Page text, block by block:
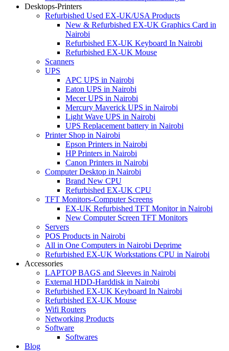
Desktops-Printers
Refurbished Used EX-UK/USA Products
New & Refurbished EX-UK Graphics Card in
Nairobi
Refurbished EX-UK Keyboard In Nairobi
Refurbished EX-UK Mouse
Scanners
UPS
APC UPS in Nairobi
Eaton UPS in Nairobi
Mecer UPS in Nairobi
Mercury Maverick UPS in Nairobi
Light Wave UPS in Nairobi
UPS Replacement battery in Nairobi
Printer Shop in Nairobi
Epson Printers in Nairobi
HP Printers in Nairobi
Canon Printers in Nairobi
Computer Desktop in Nairobi
Brand New CPU
Refurbished EX-UK CPU
TFT Monitors-Computer Screens
EX-UK Refurbished TFT Monitor in Nairobi
New Computer Screen TFT Monitors
Servers
POS Products in Nairobi
All in One Computers in Nairobi Deprime
Refurbished EX-UK Workstations CPU in Nairobi
Accessories
LAPTOP BAGS and Sleeves in Nairobi
External HDD-Harddisk in Nairobi
Refurbished EX-UK Keyboard In Nairobi
Refurbished EX-UK Mouse
Wifi Routers
Networking Products
Software
Softwares
Blog